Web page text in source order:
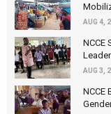
AUG 4,
NCCE
AUG 3,
NCCE